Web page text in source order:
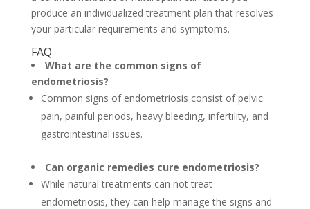
produce an individualized treatment plan that resolves
your particular requirements and symptoms.
FAQ
What are the common signs of
endometriosis?
Common signs of endometriosis consist of pelvic
pain, painful periods, heavy bleeding, infertility, and
gastrointestinal issues.
Can organic remedies cure endometriosis?
While natural treatments can not treat
endometriosis, they can help manage the signs and